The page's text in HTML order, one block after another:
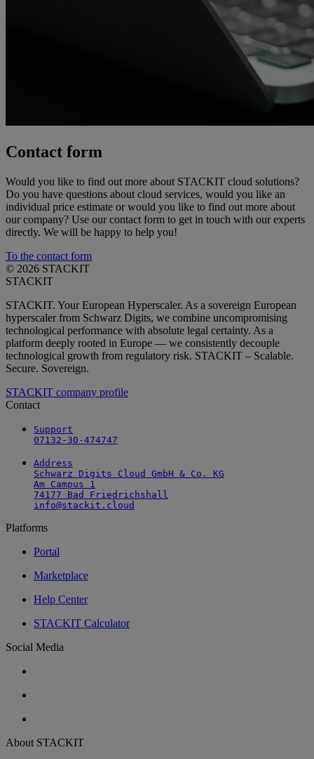
Contact form
Would you like to find out more about STACKIT cloud solutions?
Do you have questions about cloud services, would you like an
individual price estimate or would you like to find out more about
our company? Use our contact form to get in touch with our experts
directly. We will be happy to help you!
To the contact form
© 2026 STACKIT
STACKIT
STACKIT. Your European Hyperscaler. As a sovereign European
hyperscaler from Schwarz Digits, we combine uncompromising
technological performance with absolute legal certainty. As a
platform deeply rooted in Europe — we consistently decouple
technological growth from regulatory risk. STACKIT – Scalable.
Secure. Sovereign.
STACKIT company profile
Contact
Support
07132-30-474747
Address
Schwarz Digits Cloud GmbH & Co. KG
Am Campus 1
74177 Bad Friedrichshall
info@stackit.cloud
Platforms
Portal
Marketplace
Help Center
STACKIT Calculator
Social Media
About STACKIT